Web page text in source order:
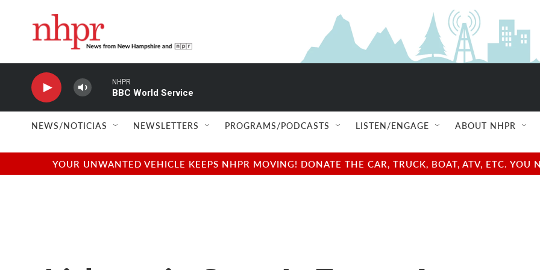
NHPR
BBC World Service
NEWS/NOTICIAS NEWSLETTERS PROGRAMS/PODCASTS LISTEN/ENGAGE ABOUT NHPR
YOUR UNWANTED VEHICLE KEEPS NHPR MOVING! DONATE THE CAR, TRUCK, BOAT, ATV, ETC.